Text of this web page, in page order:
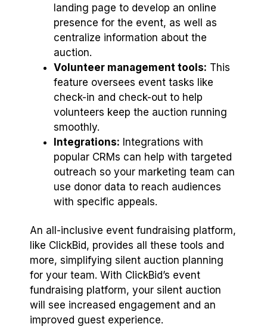
landing page to develop an online
presence for the event, as well as
centralize information about the
auction.
Volunteer management tools: This
feature oversees event tasks like
check-in and check-out to help
volunteers keep the auction running
smoothly.
Integrations: Integrations with
popular CRMs can help with targeted
outreach so your marketing team can
use donor data to reach audiences
with specific appeals.
An all-inclusive event fundraising platform,
like ClickBid, provides all these tools and
more, simplifying silent auction planning
for your team. With ClickBid’s event
fundraising platform, your silent auction
will see increased engagement and an
improved guest experience.